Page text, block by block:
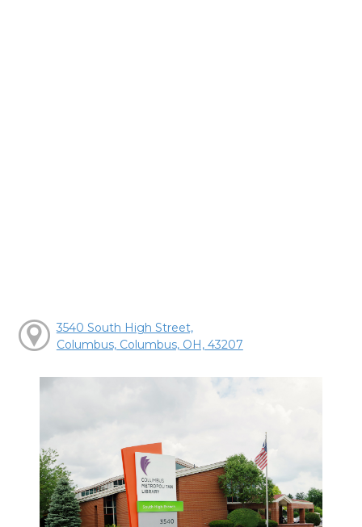
3540 South High Street,
Columbus, Columbus, OH, 43207